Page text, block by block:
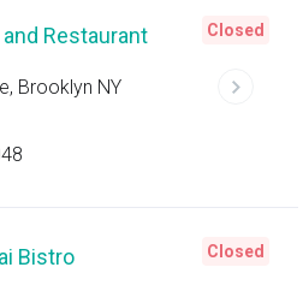
and Restaurant
Brooklyn NY
Closed
Bistro Closed